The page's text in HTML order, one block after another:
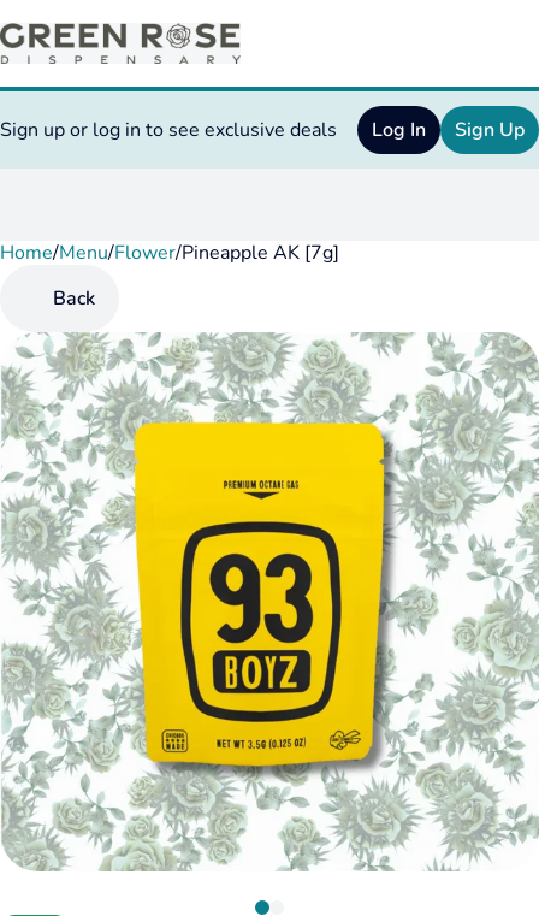
Sign up or log in to see exclusive deals Log In Sign Up
Home/Menu/Flower/Pineapple AK [7g]
Back
0